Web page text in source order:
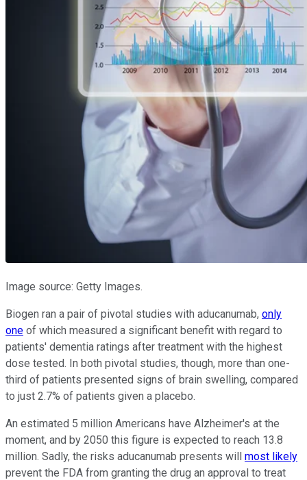
Image source: Getty Images.
Biogen ran a pair of pivotal studies with aducanumab, only
one of which measured a significant benefit with regard to
patients' dementia ratings after treatment with the highest
dose tested. In both pivotal studies, though, more than one-
third of patients presented signs of brain swelling, compared
to just 2.7% of patients given a placebo.
An estimated 5 million Americans have Alzheimer's at the
moment, and by 2050 this figure is expected to reach 13.8
million. Sadly, the risks aducanumab presents will most likely
prevent the FDA from granting the drug an approval to treat